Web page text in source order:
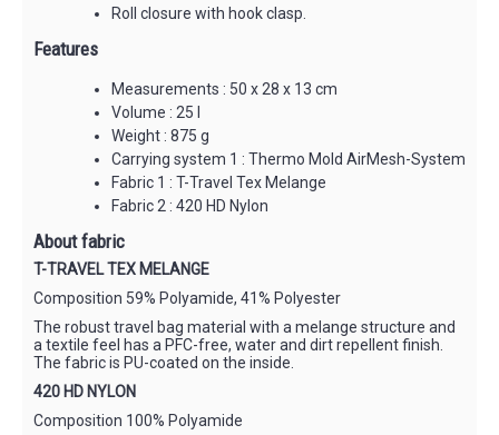
Roll closure with hook clasp.
Features
Measurements : 50 x 28 x 13 cm
Volume : 25 l
Weight : 875 g
Carrying system 1 : Thermo Mold AirMesh-System
Fabric 1 : T-Travel Tex Melange
Fabric 2 : 420 HD Nylon
About fabric
T-TRAVEL TEX MELANGE
Composition 59% Polyamide, 41% Polyester
The robust travel bag material with a melange structure and
a textile feel has a PFC-free, water and dirt repellent finish.
The fabric is PU-coated on the inside.
420 HD NYLON
Composition 100% Polyamide